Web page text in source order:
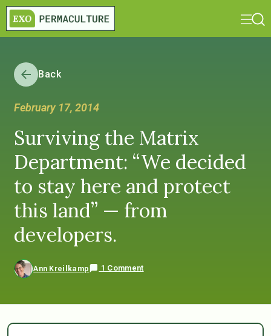
Back
February 17, 2014
Surviving the Matrix
Department: “We decided
to stay here and protect
this land” — from
developers.
Ann Kreilkamp 1 Comment